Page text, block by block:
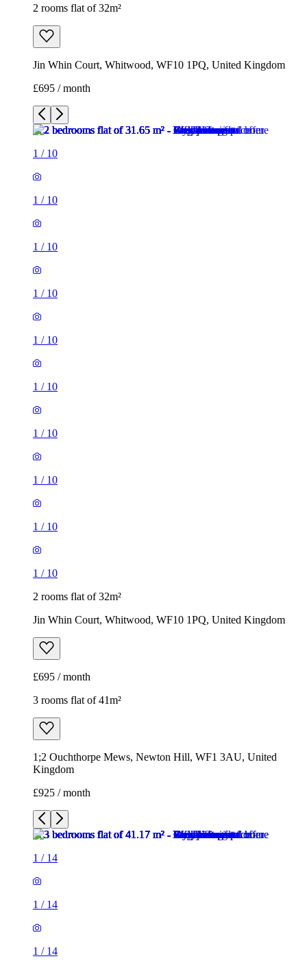
2 rooms flat of 32m²
Jin Whin Court, Whitwood, WF10 1PQ, United Kingdom
£695 / month
1 / 10
1 / 10
1 / 10
1 / 10
1 / 10
1 / 10
1 / 10
1 / 10
1 / 10
1 / 10
2 rooms flat of 32m²
Jin Whin Court, Whitwood, WF10 1PQ, United Kingdom
£695 / month
3 rooms flat of 41m²
1;2 Ouchthorpe Mews, Newton Hill, WF1 3AU, United
Kingdom
£925 / month
1 / 14
1 / 14
1 / 14